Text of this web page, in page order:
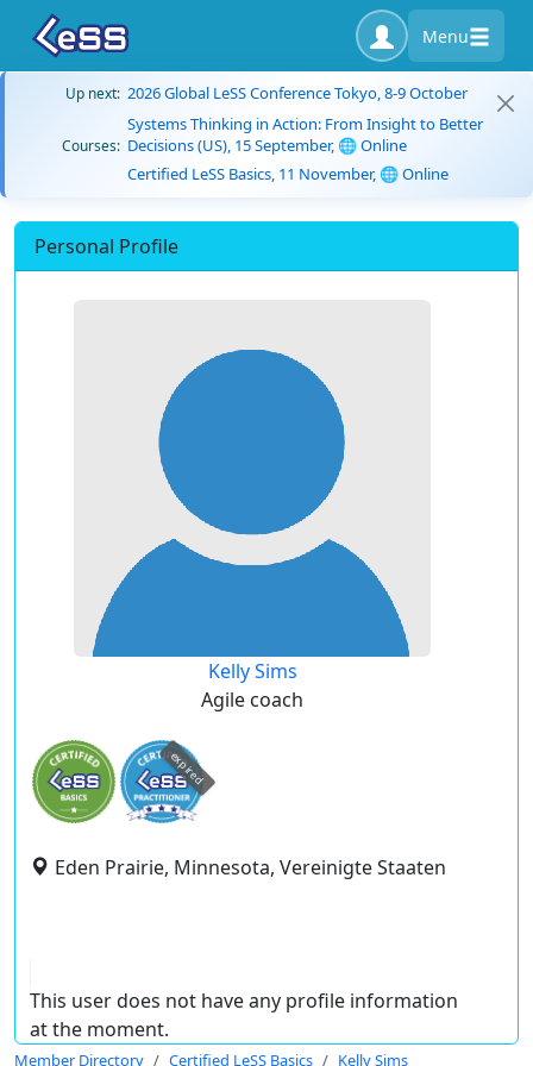
Menu
Up next: 2026 Global LeSS Conference Tokyo, 8-9 October
Courses:
Systems Thinking in Action: From Insight to Better
Decisions (US), 15 September, 🌐 Online
Certified LeSS Basics, 11 November, 🌐 Online
Personal Profile
Kelly Sims
Agile coach
expired
Eden Prairie, Minnesota, Vereinigte Staaten
This user does not have any profile information
at the moment.
Member Directory Certified LeSS Basics Kelly Sims